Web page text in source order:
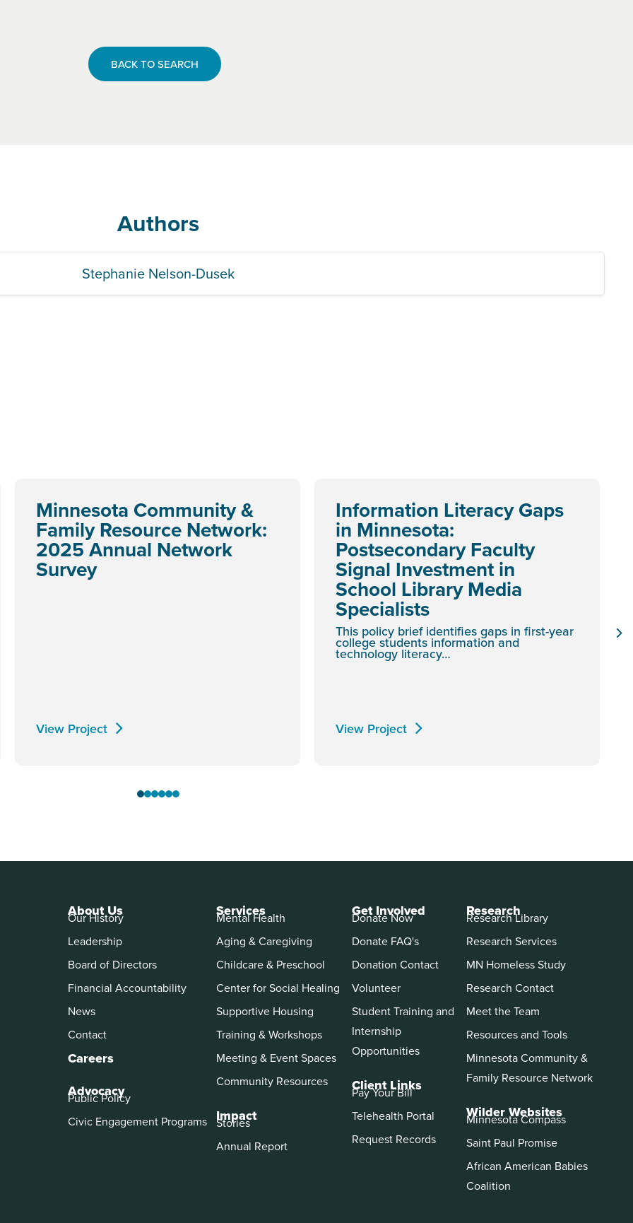
BACK TO SEARCH
Authors
Stephanie Nelson-Dusek
Minnesota Community &
Family Resource Network:
2025 Annual Network
Survey
View Project
Information Literacy Gaps
in Minnesota:
Postsecondary Faculty
Signal Investment in
School Library Media
Specialists
This policy brief identifies gaps in first-year
college students information and
technology literacy…
View Project
About Us
Our History
Leadership
Board of Directors
Financial Accountability
News
Contact
Careers
Advocacy
Public Policy
Civic Engagement Programs
Services
Mental Health
Aging & Caregiving
Childcare & Preschool
Center for Social Healing
Supportive Housing
Training & Workshops
Meeting & Event Spaces
Community Resources
Impact
Stories
Annual Report
Get Involved
Donate Now
Donate FAQ's
Donation Contact
Volunteer
Student Training and
Internship
Opportunities
Client Links
Pay Your Bill
Telehealth Portal
Request Records
Research
Research Library
Research Services
MN Homeless Study
Research Contact
Meet the Team
Resources and Tools
Minnesota Community &
Family Resource Network
Wilder Websites
Minnesota Compass
Saint Paul Promise
African American Babies
Coalition